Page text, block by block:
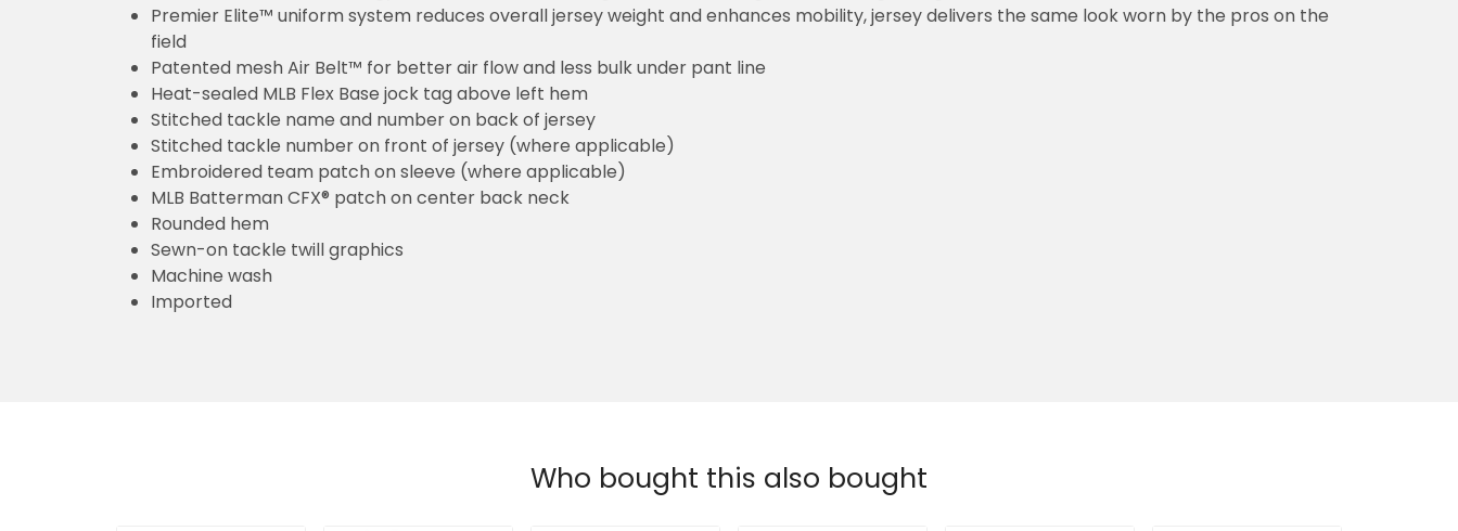
Premier Elite™ uniform system reduces overall jersey weight and enhances mobility, jersey delivers the same look worn by the pros on the
field
Patented mesh Air Belt™ for better air flow and less bulk under pant line
Heat-sealed MLB Flex Base jock tag above left hem
Stitched tackle name and number on back of jersey
Stitched tackle number on front of jersey (where applicable)
Embroidered team patch on sleeve (where applicable)
MLB Batterman CFX® patch on center back neck
Rounded hem
Sewn-on tackle twill graphics
Machine wash
Imported
Who bought this also bought